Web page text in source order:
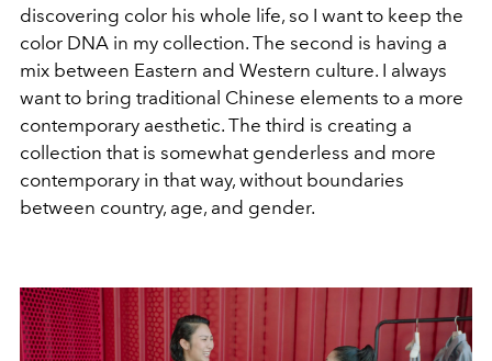
discovering color his whole life, so I want to keep the
color DNA in my collection. The second is having a
mix between Eastern and Western culture. I always
want to bring traditional Chinese elements to a more
contemporary aesthetic. The third is creating a
collection that is somewhat genderless and more
contemporary in that way, without boundaries
between country, age, and gender.